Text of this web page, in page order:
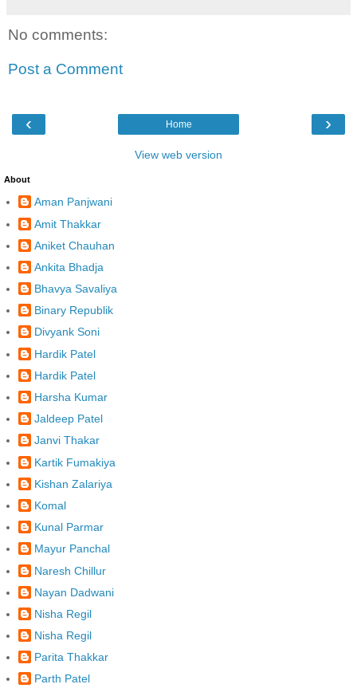
No comments:
Post a Comment
‹ ›
Home
View web version
About
Aman Panjwani
Amit Thakkar
Aniket Chauhan
Ankita Bhadja
Bhavya Savaliya
Binary Republik
Divyank Soni
Hardik Patel
Hardik Patel
Harsha Kumar
Jaldeep Patel
Janvi Thakar
Kartik Fumakiya
Kishan Zalariya
Komal
Kunal Parmar
Mayur Panchal
Naresh Chillur
Nayan Dadwani
Nisha Regil
Nisha Regil
Parita Thakkar
Parth Patel